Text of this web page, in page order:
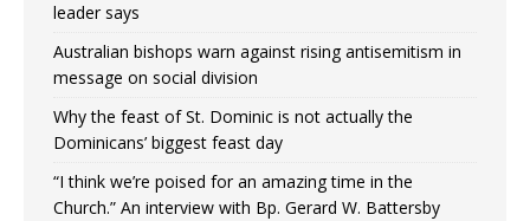
leader says
Australian bishops warn against rising antisemitism in
message on social division
Why the feast of St. Dominic is not actually the
Dominicans’ biggest feast day
“I think we’re poised for an amazing time in the
Church.” An interview with Bp. Gerard W. Battersby